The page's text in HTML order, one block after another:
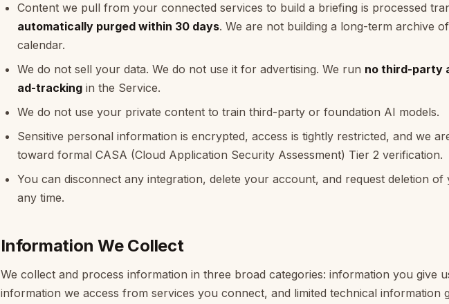
Content we pull from your connected services to build a briefing is processed
automatically purged within 30 days. We are not building a long-term archive
calendar.
We do not sell your data. We do not use it for advertising. We run no third-party
ad-tracking in the Service.
We do not use your private content to train third-party or foundation AI models.
Sensitive personal information is encrypted, access is tightly restricted, and we
toward formal CASA (Cloud Application Security Assessment) Tier 2 verification.
You can disconnect any integration, delete your account, and request deletion of
any time.
Information We Collect
We collect and process information in three broad categories: information you give
information we access from services you connect, and limited technical information